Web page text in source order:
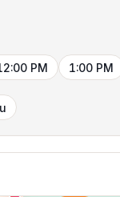
PM 1:00 PM